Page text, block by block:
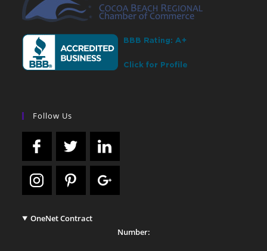
Follow Us
OneNet Contract
Number: